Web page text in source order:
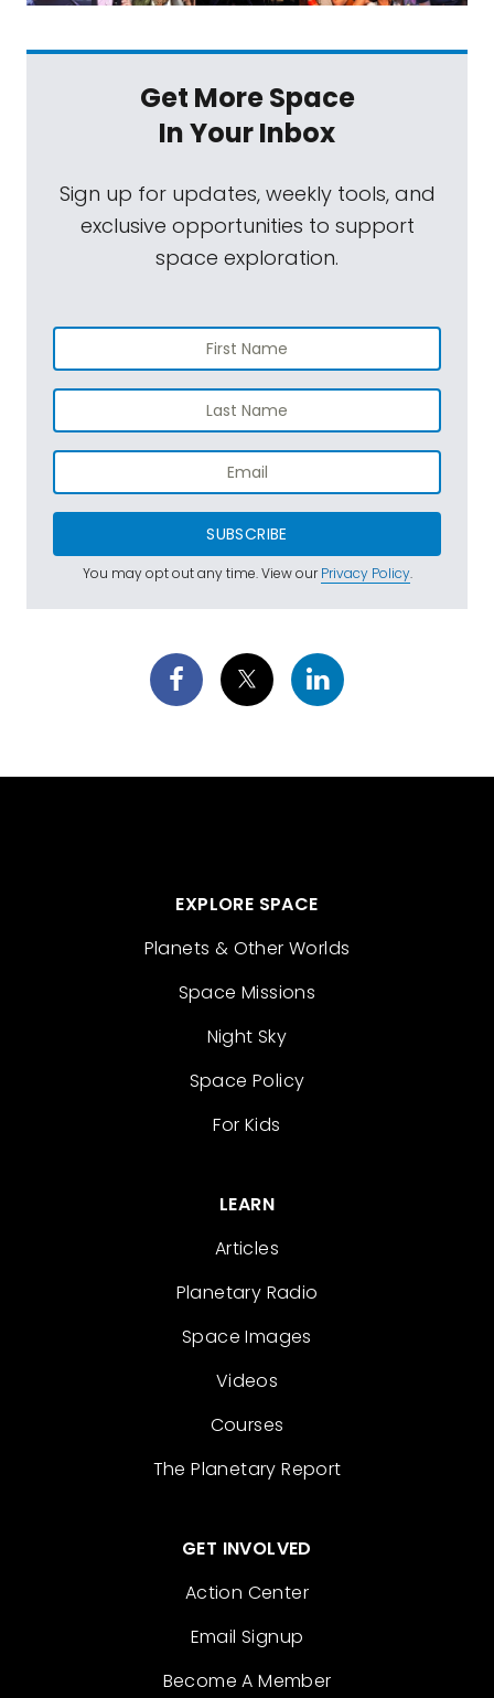
Get More Space
In Your Inbox
Sign up for updates, weekly tools, and
exclusive opportunities to support
space exploration.
SUBSCRIBE
You may opt out any time. View ourPrivacy Policy.
EXPLORE SPACE
Planets & Other Worlds
Space Missions
Night Sky
Space Policy
For Kids
LEARN
Articles
Planetary Radio
Space Images
Videos
Courses
The Planetary Report
GET INVOLVED
Action Center
Email Signup
Become A Member